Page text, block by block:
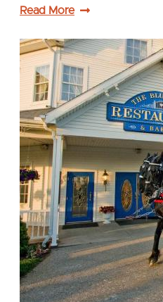
Read More